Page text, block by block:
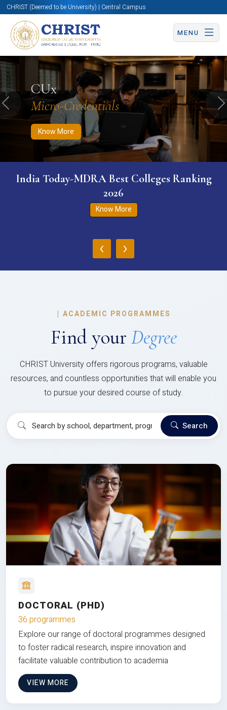
CHRIST (Deemed to be University) | Central Campus
MENU
CUx
Micro-Credentials
Know More
Know More Apply Now Apply Now
Previous
India Today-MDRA Best Colleges Ranking
2026
Know More
‹ ›
| ACADEMIC PROGRAMMES
Find your Degree
CHRIST University offers rigorous programs, valuable
resources, and countless opportunities that will enable you
to pursue your desired course of study.
Search
DOCTORAL (PHD)
36 programmes
Explore our range of doctoral programmes designed
to foster radical research, inspire innovation and
facilitate valuable contribution to academia
VIEW MORE